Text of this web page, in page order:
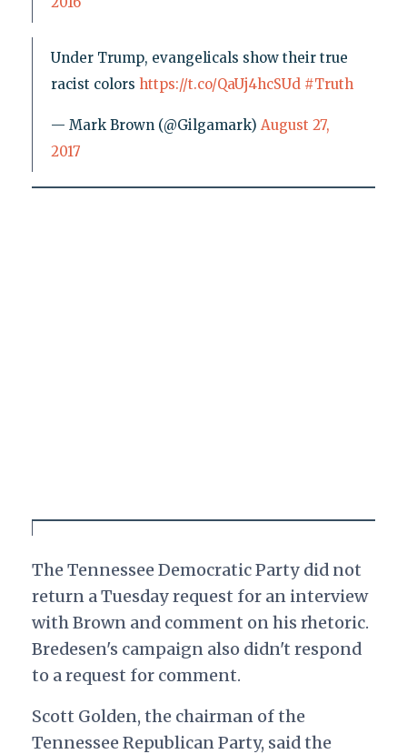
Under Trump, evangelicals show their true
racist colors https://t.co/QaUj4hcSUd #Truth
— Mark Brown (@Gilgamark) August 27,
2017
The Tennessee Democratic Party did not
return a Tuesday request for an interview
with Brown and comment on his rhetoric.
Bredesen's campaign also didn't respond
to a request for comment.
Scott Golden, the chairman of the
Tennessee Republican Party, said the